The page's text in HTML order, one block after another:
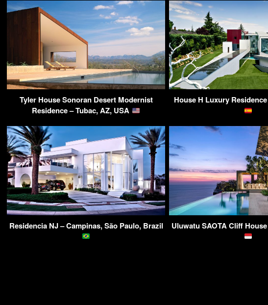
Tyler House Sonoran Desert Modernist
Residence – Tubac, AZ, USA
House H Luxury
Residencia NJ – Campinas, São Paulo, Brazil Uluwatu SAOTA Cliff